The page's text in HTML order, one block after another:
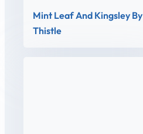
Mint Leaf And Kingsley By
Thistle